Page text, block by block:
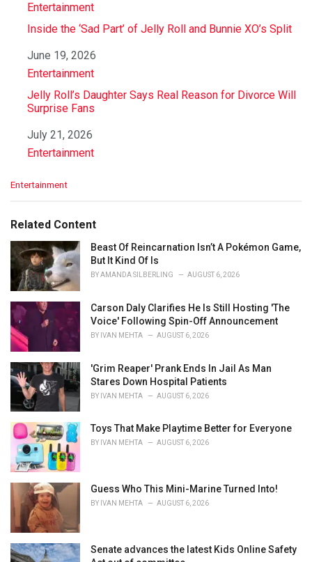
In relation to
Entertainment
Inside the ‘Sad Part’ of Jelly Roll and Bunnie XO’s Split
Date
June 19, 2026
In relation to
Entertainment
Jelly Roll’s Daughter Says Real Reason for Divorce Will
Surprise Fans
Date
July 21, 2026
In relation to
Entertainment
C
e
o
r
i
:
Entertainment
Related Content
Beast Of Reincarnation Isn’t A Pokémon Game,
But It Kind Of Is
BYAMANDA SILBERLING AUGUST 6, 2026
Carson Daly Clarifies He Is Still Hosting 'The
Voice' Following Spin-Off Announcement
BY IVAN MEHTA AUGUST 6, 2026
'Grim Reaper' Prank Ends In Jail As Man
Stares Down Hospital Patients
BY IVAN MEHTA AUGUST 6, 2026
Toys That Make Playtime Better for Everyone
BY IVAN MEHTA AUGUST 6, 2026
Guess Who This Mini-Marine Turned Into!
BY IVAN MEHTA AUGUST 6, 2026
Senate advances the latest Kids Online Safety